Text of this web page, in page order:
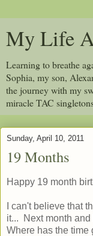
My Life
Learning to breathe
Sophia, my son,
the journey with my
miracle TAC
Sunday, April 10, 2011
19 Months
Happy 19 month
I can't believe that
it... Next month
Where has the time